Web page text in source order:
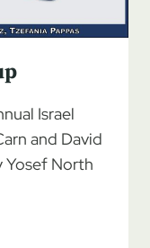
Israel
and David
Yosef North